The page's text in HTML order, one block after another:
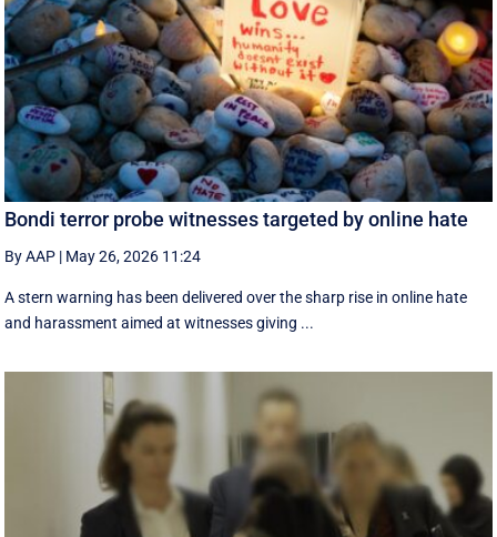
Bondi terror probe witnesses targeted by online hate
By AAP | May 26, 2026 11:24
A stern warning has been delivered over the sharp rise in online hate
and harassment aimed at witnesses giving ...